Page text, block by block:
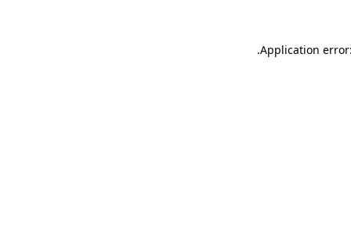
Application
.